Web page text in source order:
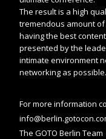
The result is a high
tremendous amount
having the best
presented by the
intimate environment
networking as possible.
For more information
The GOTO Berlin Team